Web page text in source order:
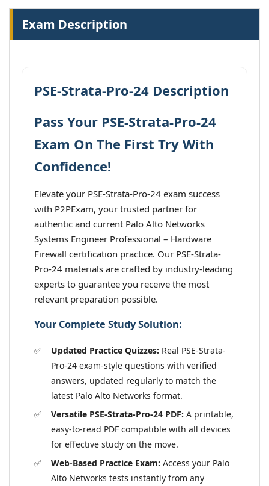
Exam Description
PSE-Strata-Pro-24 Description
Pass Your PSE-Strata-Pro-24
Exam On The First Try With
Confidence!
Elevate your PSE-Strata-Pro-24 exam success
with P2PExam, your trusted partner for
authentic and current Palo Alto Networks
Systems Engineer Professional – Hardware
Firewall certification practice. Our PSE-Strata-
Pro-24 materials are crafted by industry-leading
experts to guarantee you receive the most
relevant preparation possible.
Your Complete Study Solution:
Updated Practice Quizzes: Real PSE-Strata-
Pro-24 exam-style questions with verified
answers, updated regularly to match the
latest Palo Alto Networks format.
Versatile PSE-Strata-Pro-24 PDF: A printable,
easy-to-read PDF compatible with all devices
for effective study on the move.
Web-Based Practice Exam: Access your Palo
Alto Networks tests instantly from any